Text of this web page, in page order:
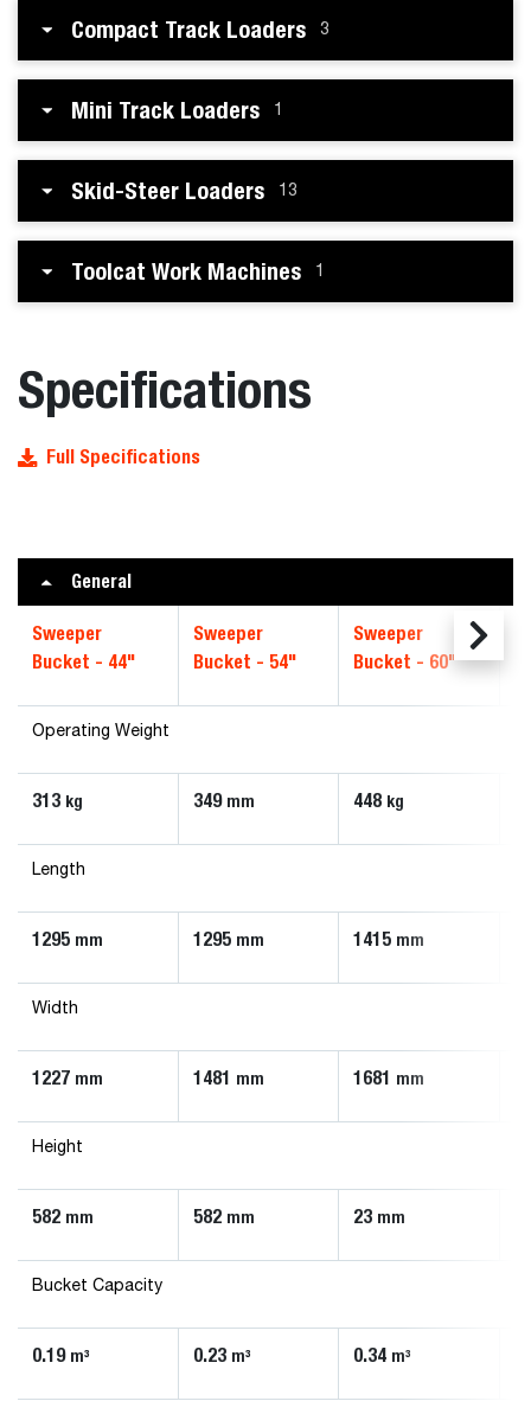
Compact Track Loaders 3
Mini Track Loaders 1
Skid-Steer Loaders 13
Toolcat Work Machines 1
Specifications
Full Specifications
General
Sweeper
Bucket - 44"
Sweeper
Bucket - 54"
Sweeper
Bucket - 60"
Operating Weight
313 kg 349 mm 448 kg
Length
1295 mm 1295 mm 1415 mm
Width
1227 mm 1481 mm 1681 mm
Height
582 mm 582 mm 23 mm
Bucket Capacity
0.19 m³ 0.23 m³ 0.34 m³